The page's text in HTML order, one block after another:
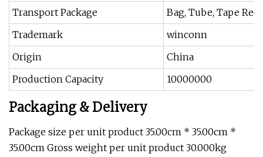
Transport Package
Bag, Tube, Tape Reel
Trademark
winconn
Origin
China
Production Capacity
10000000
Packaging & Delivery
Package size per unit product 35.00cm * 35.00cm *
35.00cm Gross weight per unit product 30.000kg